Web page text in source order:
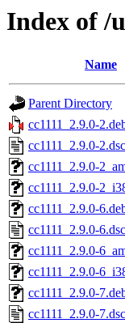
Index of /
Name
Parent Directory
cc1111_2.9.0-
cc1111_2.9.0-2.dsc
cc1111_2.9.0-
cc1111_2.9.0-
cc1111_2.9.0-
cc1111_2.9.0-6.dsc
cc1111_2.9.0-
cc1111_2.9.0-
cc1111_2.9.0-
cc1111_2.9.0-7.dsc